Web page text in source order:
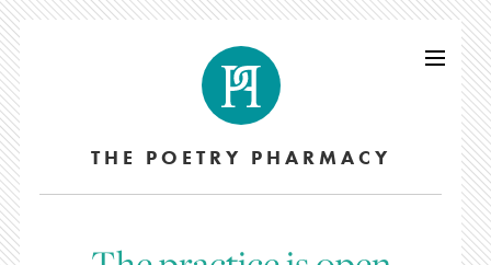
THE POETRY PHARMACY